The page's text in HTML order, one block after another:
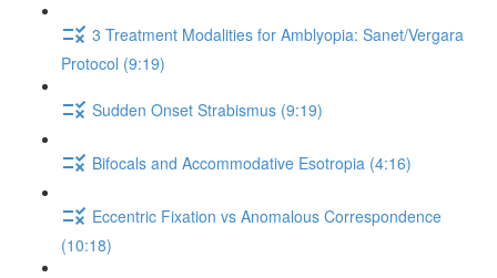
3 Treatment Modalities for Amblyopia: Sanet/Vergara
Protocol (9:19)
Sudden Onset Strabismus (9:19)
Bifocals and Accommodative Esotropia (4:16)
Eccentric Fixation vs Anomalous Correspondence
(10:18)